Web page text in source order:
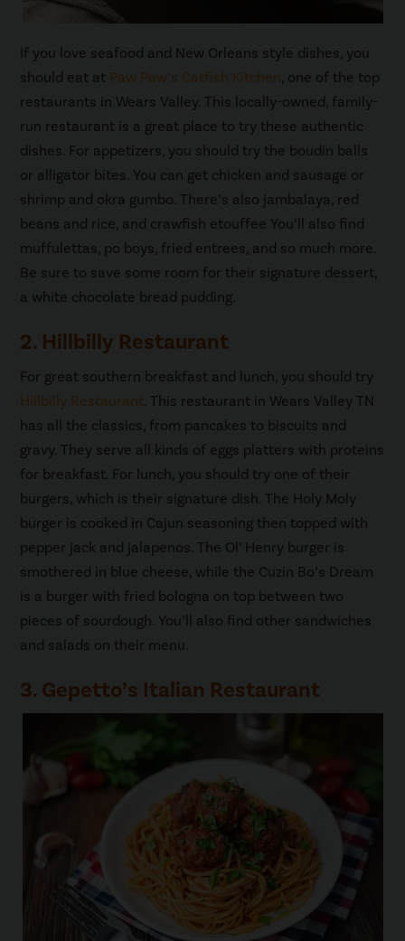
If you love seafood and New Orleans style dishes, you
should eat at Paw Paw’s Catfish Kitchen, one of the top
restaurants in Wears Valley. This locally-owned, family-
run restaurant is a great place to try these authentic
dishes. For appetizers, you should try the boudin balls
or alligator bites. You can get chicken and sausage or
shrimp and okra gumbo. There’s also jambalaya, red
beans and rice, and crawfish etouffee You’ll also find
muffulettas, po boys, fried entrees, and so much more.
Be sure to save some room for their signature dessert,
a white chocolate bread pudding.
2. Hillbilly Restaurant
For great southern breakfast and lunch, you should try
Hillbilly Restaurant . This restaurant in Wears Valley TN
has all the classics, from pancakes to biscuits and
gravy. They serve all kinds of eggs platters with proteins
for breakfast. For lunch, you should try one of their
burgers, which is their signature dish. The Holy Moly
burger is cooked in Cajun seasoning then topped with
pepper jack and jalapenos. The Ol’ Henry burger is
smothered in blue cheese, while the Cuzin Bo’s Dream
is a burger with fried bologna on top between two
pieces of sourdough. You’ll also find other sandwiches
and salads on their menu.
3. Gepetto’s Italian Restaurant